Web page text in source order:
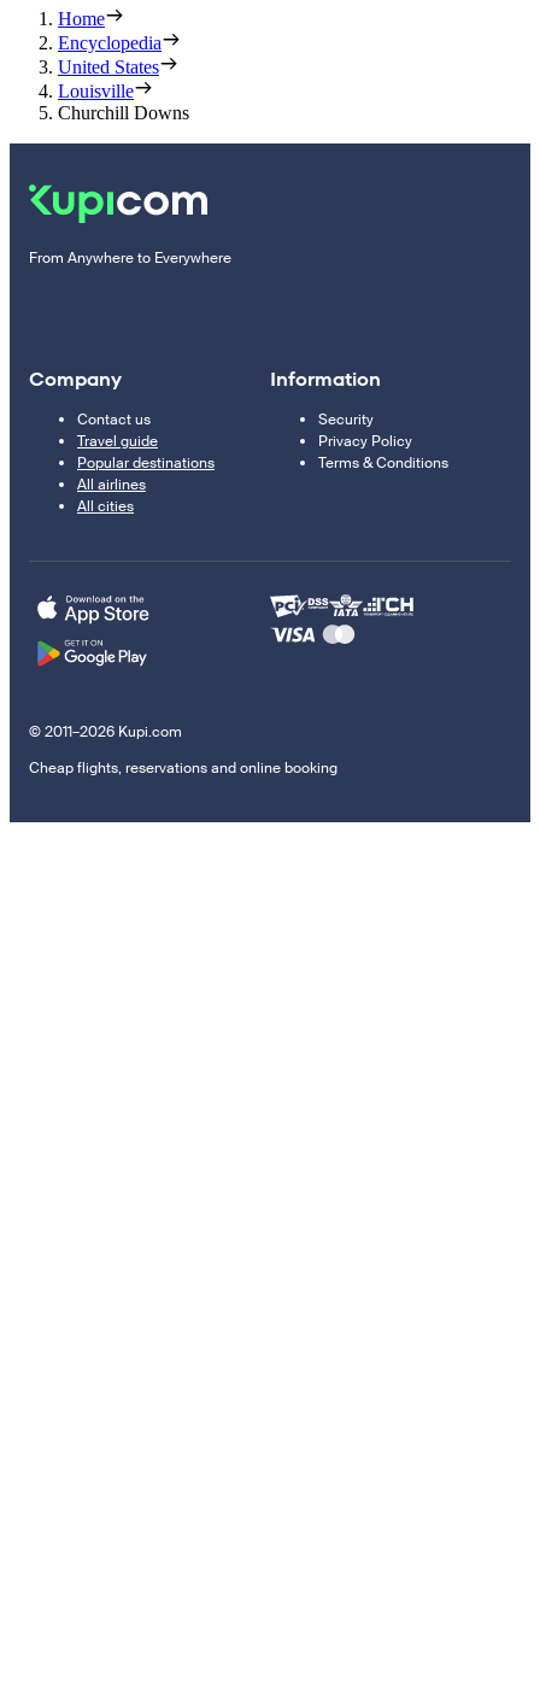
Home
Encyclopedia
United States
Louisville
Churchill Downs
From Anywhere to Everywhere
Company
Contact us
Travel guide
Popular destinations
All airlines
All cities
Information
Security
Privacy Policy
Terms & Conditions
© 2011–2026 Kupi.com
Cheap flights, reservations and online booking